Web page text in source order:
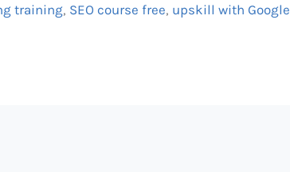
training, SEO course free, upskill with Google